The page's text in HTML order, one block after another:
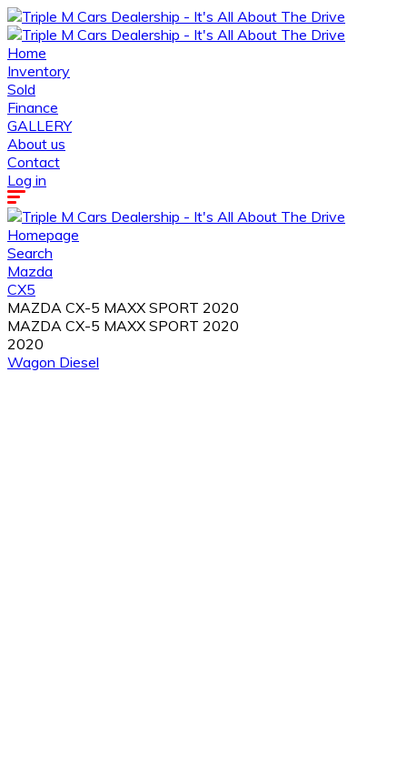
Home
Inventory
Sold
Finance
GALLERY
About us
Contact
Log in
Homepage
Search
Mazda
CX5
MAZDA CX-5 MAXX SPORT 2020
MAZDA CX-5 MAXX SPORT 2020
2020
Wagon Diesel